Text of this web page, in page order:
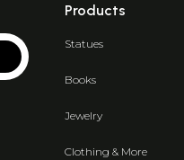
Products
Statues
Books
Jewelry
Clothing & More